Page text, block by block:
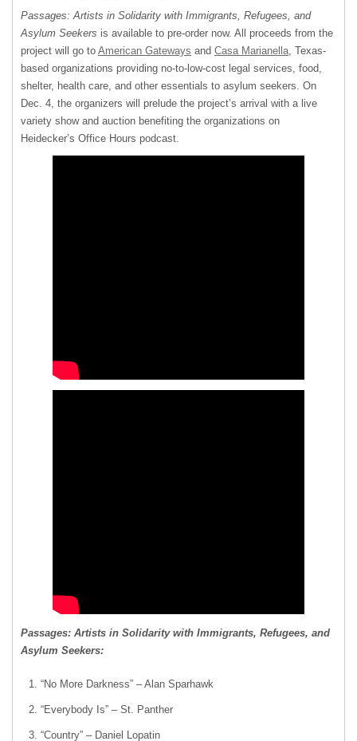
Passages: Artists in Solidarity with Immigrants, Refugees, and
Asylum Seekers is available to pre-order now. All proceeds from the
project will go to American Gateways and Casa Marianella, Texas-
based organizations providing no-to-low-cost legal services, food,
shelter, health care, and other essentials to asylum seekers. On
Dec. 4, the organizers will prelude the project’s arrival with a live
variety show and auction benefiting the organizations on
Heidecker’s Office Hours podcast.
Passages: Artists in Solidarity with Immigrants, Refugees, and
Asylum Seekers:
“No More Darkness” – Alan Sparhawk
“Everybody Is” – St. Panther
“Country” – Daniel Lopatin